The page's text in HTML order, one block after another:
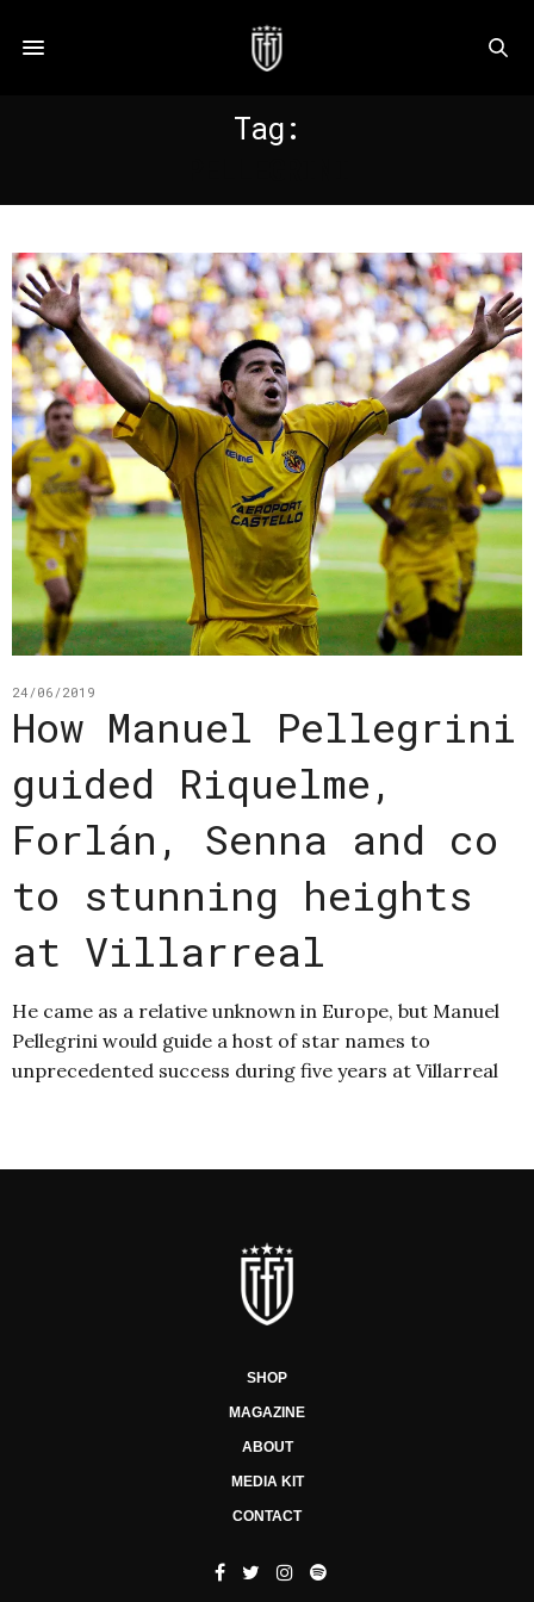
Tag:
24/06/2019
How Manuel Pellegrini
guided Riquelme,
Forlán, Senna and co
to stunning heights
at Villarreal
He came as a relative unknown in Europe, but Manuel
Pellegrini would guide a host of star names to
unprecedented success during five years at Villarreal
SHOP
MAGAZINE
ABOUT
MEDIA KIT
CONTACT